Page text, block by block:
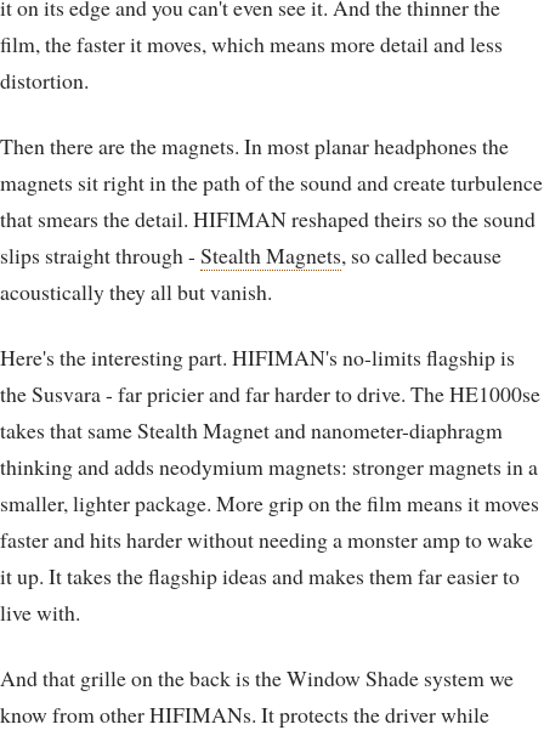
it on its edge and you can't even see it. And the thinner the
film, the faster it moves, which means more detail and less
distortion.
Then there are the magnets. In most planar headphones the
magnets sit right in the path of the sound and create turbulence
that smears the detail. HIFIMAN reshaped theirs so the sound
slips straight through - Stealth Magnets, so called because
acoustically they all but vanish.
Here's the interesting part. HIFIMAN's no-limits flagship is
the Susvara - far pricier and far harder to drive. The HE1000se
takes that same Stealth Magnet and nanometer-diaphragm
thinking and adds neodymium magnets: stronger magnets in a
smaller, lighter package. More grip on the film means it moves
faster and hits harder without needing a monster amp to wake
it up. It takes the flagship ideas and makes them far easier to
live with.
And that grille on the back is the Window Shade system we
know from other HIFIMANs. It protects the driver while